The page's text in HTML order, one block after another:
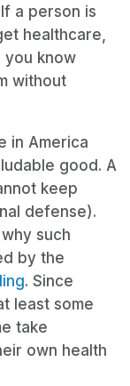
a person is
healthcare,
you know
without
in America
good. A
keep
defense).
such
by the
. Since
least some
take
own health